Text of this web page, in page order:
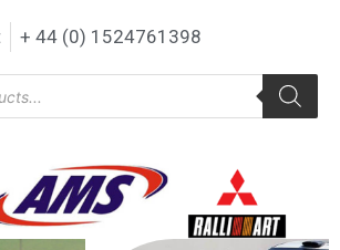
+ 44 (0) 1524761398